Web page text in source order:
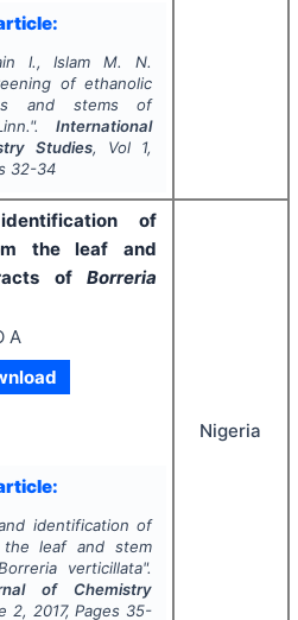
I., Islam M. N.
of ethanolic
and stems of
International
Studies, Vol 1,
32-34
of
the leaf and
of Borreria
A
identification of
the leaf and stem
verticillata".
of Chemistry
2, 2017, Pages 35-
Nigeria